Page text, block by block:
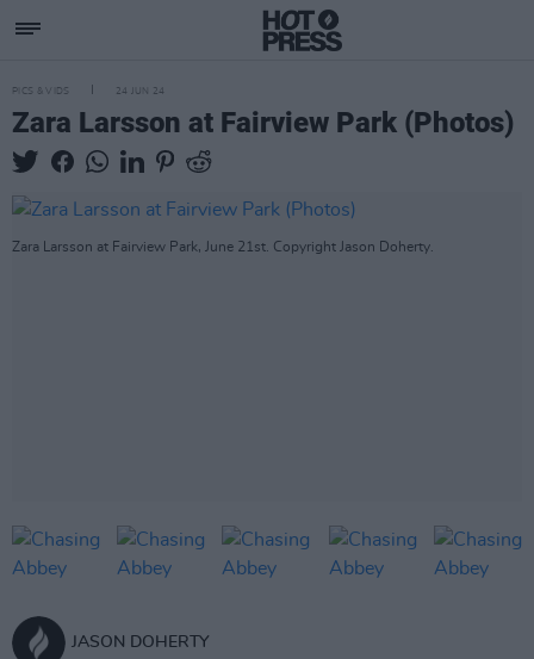
PICS & VIDS 24 JUN 24
Zara Larsson at Fairview Park (Photos)
Zara Larsson at Fairview Park, June 21st. Copyright Jason Doherty.
JASON DOHERTY